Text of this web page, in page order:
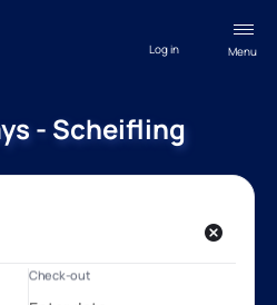
Menu
Log in
- Scheifling